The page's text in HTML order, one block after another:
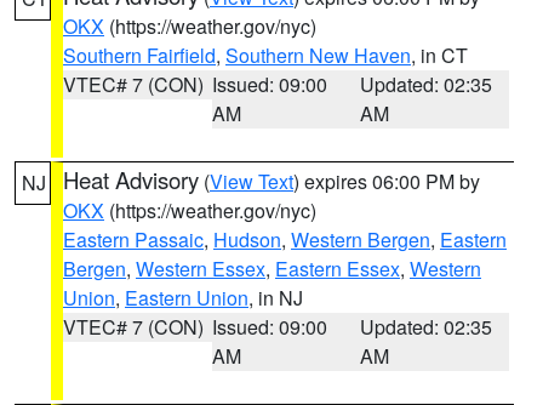
OKX (https://weather.gov/nyc)
Southern Fairfield, Southern New Haven, in CT
VTEC# 7 (CON) Issued: 09:00
AM
Updated: 02:35
AM
NJ Heat Advisory (View Text) expires 06:00 PM by
OKX (https://weather.gov/nyc)
Eastern Passaic, Hudson, Western Bergen, Eastern
Bergen, Western Essex, Eastern Essex, Western
Union, Eastern Union, in NJ
VTEC# 7 (CON) Issued: 09:00
AM
Updated: 02:35
AM